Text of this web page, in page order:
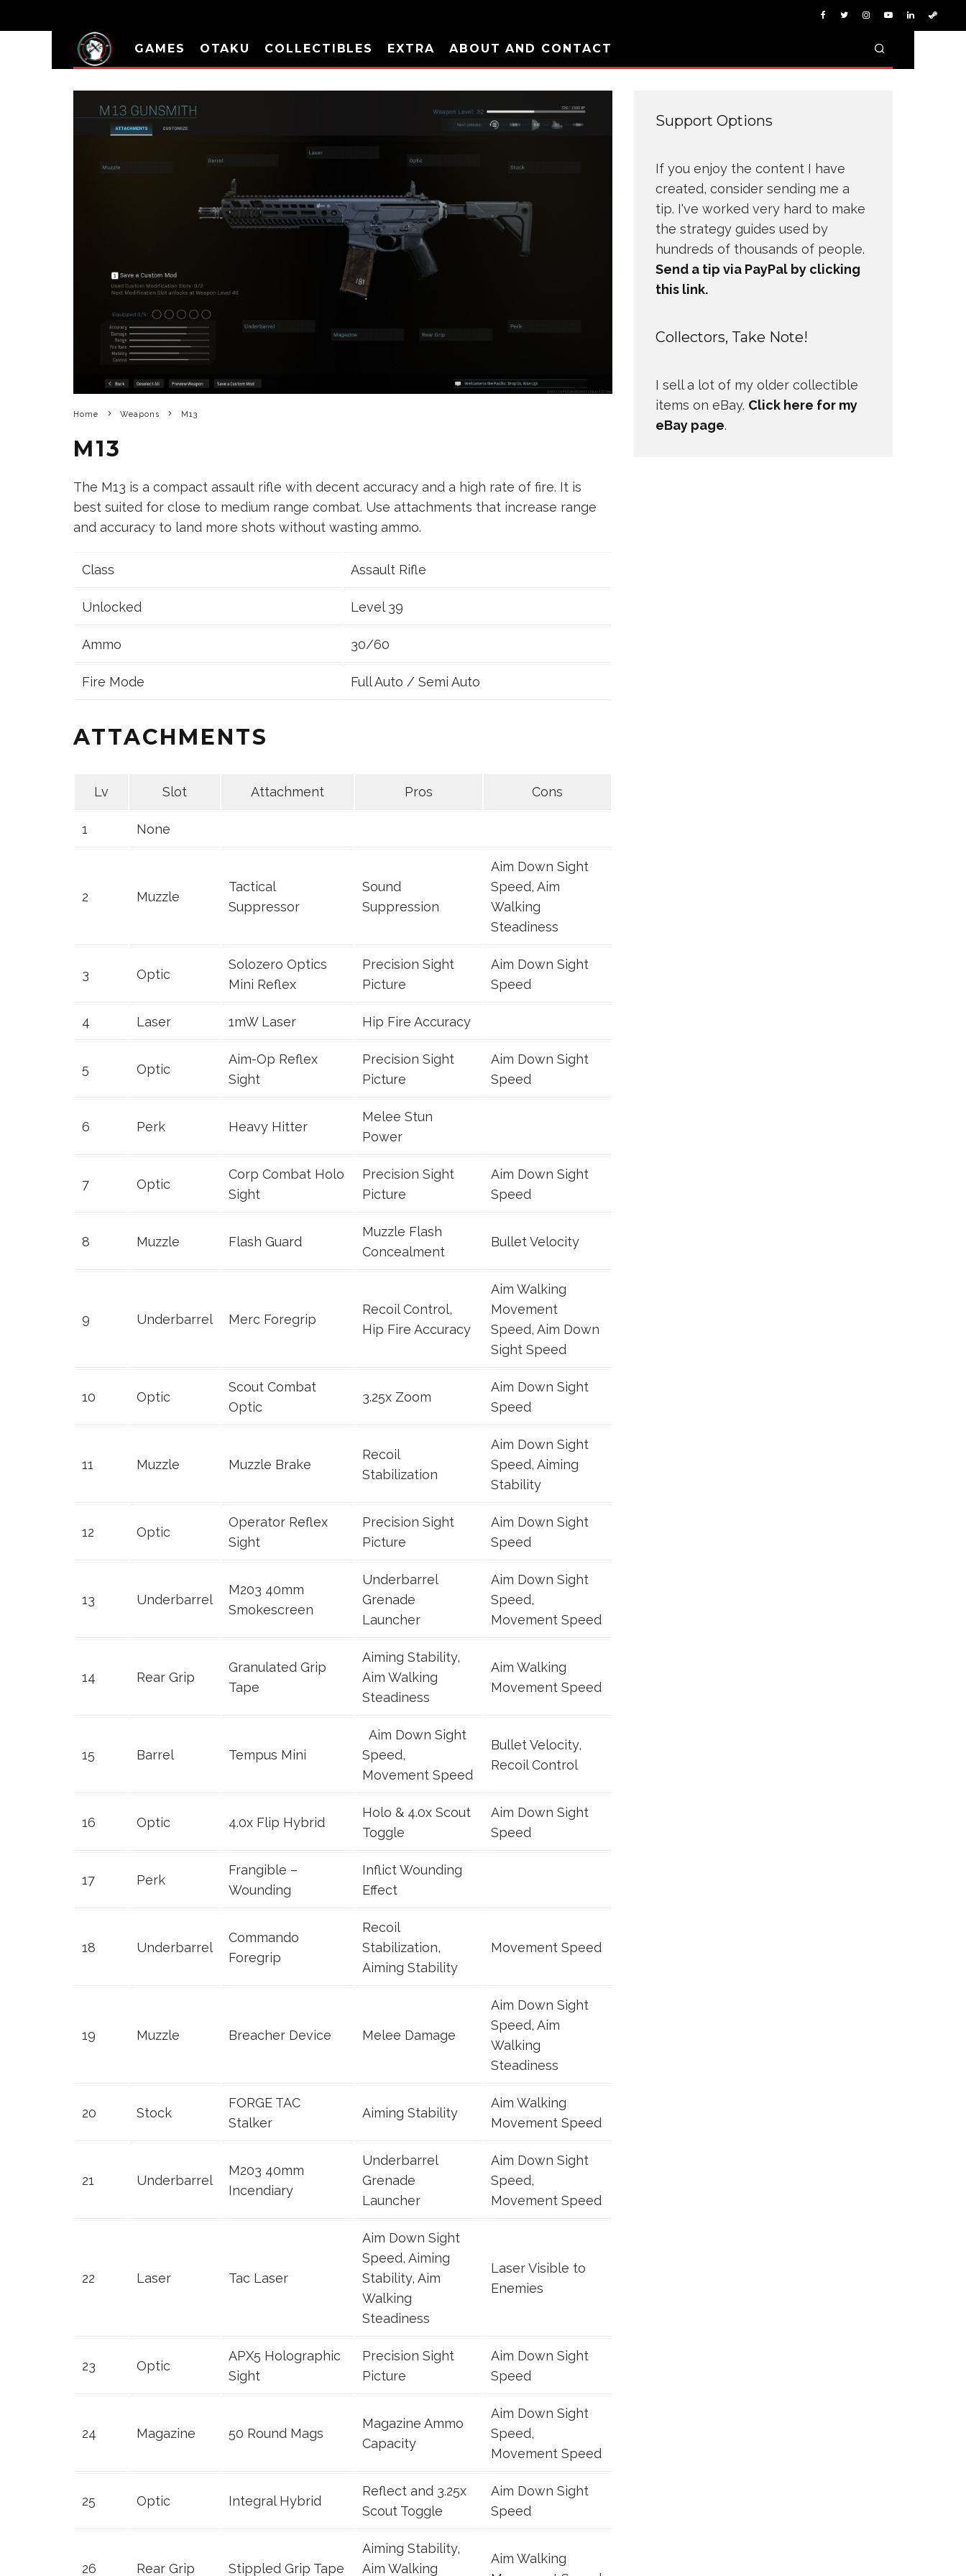
GAMES OTAKU COLLECTIBLES EXTRA ABOUT AND CONTACT
Home Weapons M13
M13
The M13 is a compact assault rifle with decent accuracy and a high rate of fire. It is
best suited for close to medium range combat. Use attachments that increase range
and accuracy to land more shots without wasting ammo.
Class Assault Rifle
Unlocked Level 39
Ammo 30/60
Fire Mode Full Auto / Semi Auto
ATTACHMENTS
Lv Slot Attachment Pros Cons
1 None
2 Muzzle
Tactical
Suppressor
Sound
Suppression
Aim Down Sight
Speed, Aim
Walking
Steadiness
3 Optic
Solozero Optics
Mini Reflex
Precision Sight
Picture
Aim Down Sight
Speed
4 Laser 1mW Laser Hip Fire Accuracy
5 Optic
Aim-Op Reflex
Sight
Precision Sight
Picture
Aim Down Sight
Speed
6 Perk Heavy Hitter
Melee Stun
Power
7 Optic
Corp Combat Holo
Sight
Precision Sight
Picture
Aim Down Sight
Speed
8 Muzzle Flash Guard
Muzzle Flash
Concealment
Bullet Velocity
9 Underbarrel Merc Foregrip
Recoil Control,
Hip Fire Accuracy
Aim Walking
Movement
Speed, Aim Down
Sight Speed
10 Optic
Scout Combat
Optic
3.25x Zoom
Aim Down Sight
Speed
11 Muzzle Muzzle Brake
Recoil
Stabilization
Aim Down Sight
Speed, Aiming
Stability
12 Optic
Operator Reflex
Sight
Precision Sight
Picture
Aim Down Sight
Speed
13 Underbarrel
M203 40mm
Smokescreen
Underbarrel
Grenade
Launcher
Aim Down Sight
Speed,
Movement Speed
14 Rear Grip
Granulated Grip
Tape
Aiming Stability,
Aim Walking
Steadiness
Aim Walking
Movement Speed
15 Barrel Tempus Mini
Aim Down Sight
Speed,
Movement Speed
Bullet Velocity,
Recoil Control
16 Optic 4.0x Flip Hybrid
Holo & 4.0x Scout
Toggle
Aim Down Sight
Speed
17 Perk
Frangible –
Wounding
Inflict Wounding
Effect
18 Underbarrel
Commando
Foregrip
Recoil
Stabilization,
Aiming Stability
Movement Speed
19 Muzzle Breacher Device Melee Damage
Aim Down Sight
Speed, Aim
Walking
Steadiness
20 Stock
FORGE TAC
Stalker
Aiming Stability
Aim Walking
Movement Speed
21 Underbarrel
M203 40mm
Incendiary
Underbarrel
Grenade
Launcher
Aim Down Sight
Speed,
Movement Speed
22 Laser Tac Laser
Aim Down Sight
Speed, Aiming
Stability, Aim
Walking
Steadiness
Laser Visible to
Enemies
23 Optic
APX5 Holographic
Sight
Precision Sight
Picture
Aim Down Sight
Speed
24 Magazine 50 Round Mags
Magazine Ammo
Capacity
Aim Down Sight
Speed,
Movement Speed
25 Optic Integral Hybrid
Reflect and 3.25x
Scout Toggle
Aim Down Sight
Speed
26 Rear Grip Stippled Grip Tape
Aiming Stability,
Aim Walking
Aim Walking
Support Options
If you enjoy the content I have
created, consider sending me a
tip. I've worked very hard to make
the strategy guides used by
hundreds of thousands of people.
Send a tip via PayPal by clicking
this link.
Collectors, Take Note!
I sell a lot of my older collectible
items on eBay. Click here for my
eBay page.